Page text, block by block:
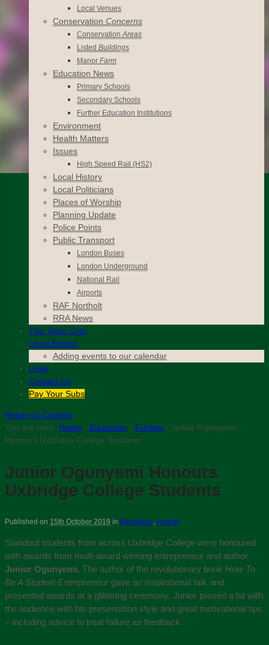
Local Venues
Conservation Concerns
ConservationAreas
Listed Buildings
Manor Farm
Education News
Primary Schools
Secondary Schools
Further Education Institutions
Environment
Health Matters
Issues
High Speed Rail (HS2)
Local History
Local Politicians
Places of Worship
Planning Update
Police Points
Public Transport
London Buses
London Underground
National Rail
Airports
RAF Northolt
RRA News
The Town Crier
Local Events
Adding events to our calendar
Links
Contact Us
Pay Your Subs
Return to Content
You are here: Home › Education › Further › Junior Ogunyemi
Honours Uxbridge College Students
Junior Ogunyemi Honours
Uxbridge College Students
Published on 15th October 2019 in Education, Further
Standout students from across Uxbridge College were honoured
with awards from multi-award winning entrepreneur and author
Junior Ogunyemi. The author of the revolutionary book How To
Be A Student Entrepreneurgave an inspirational talk and
presented awards at a glittering ceremony. Junior proved a hit with
the audience with his presentation style and great motivational tips
– including advice to treat failure as feedback.